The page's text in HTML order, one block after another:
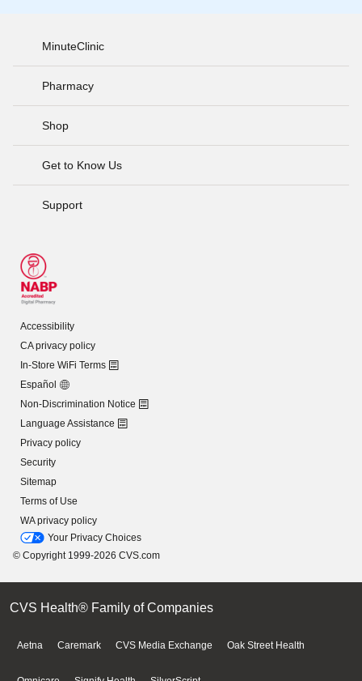
MinuteClinic
Pharmacy
Shop
Get to Know Us
Support
Accessibility
CA privacy policy
In-Store WiFi Terms
Español
Non-Discrimination Notice
Language Assistance
Privacy policy
Security
Sitemap
Terms of Use
WA privacy policy
Your Privacy Choices
© Copyright 1999-2026 CVS.com
CVS Health® Family of Companies
Aetna Caremark CVS Media Exchange Oak Street Health